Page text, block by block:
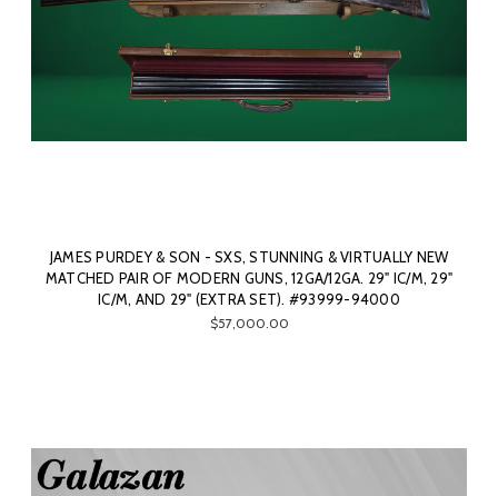
JAMES PURDEY & SON - SXS, STUNNING & VIRTUALLY NEW
MATCHED PAIR OF MODERN GUNS, 12GA/12GA. 29" IC/M, 29"
IC/M, AND 29" (EXTRA SET). #93999-94000
$57,000.00